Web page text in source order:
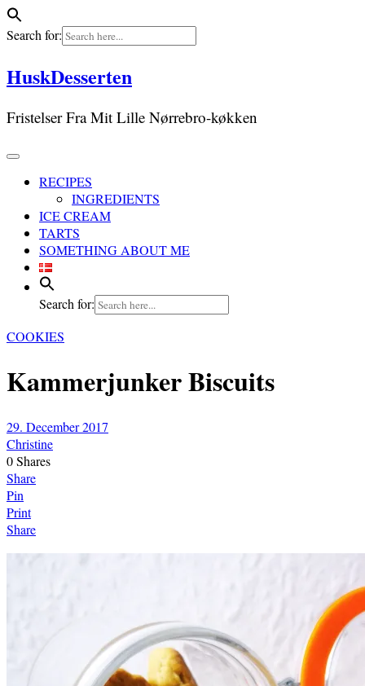
Search for:
Skip
to
HuskDesserten
Fristelser Fra Mit Lille Nørrebro-køkken
RECIPES
INGREDIENTS
ICE CREAM
TARTS
SOMETHING ABOUT ME
Search for:
COOKIES
Kammerjunker Biscuits
29. December 2017
Christine
0Shares
Share
Pin
Print
Share